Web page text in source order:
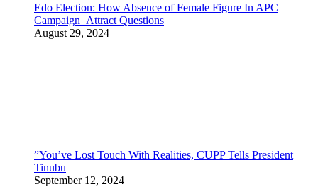
Edo Election: How Absence of Female Figure In APC
Campaign Attract Questions
August 29, 2024
”You’ve Lost Touch With Realities, CUPP Tells President
Tinubu
September 12, 2024